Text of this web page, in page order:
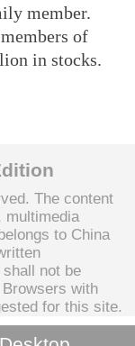
member.
of
in stocks.
The content
multimedia
to China
not be
with
for this site.